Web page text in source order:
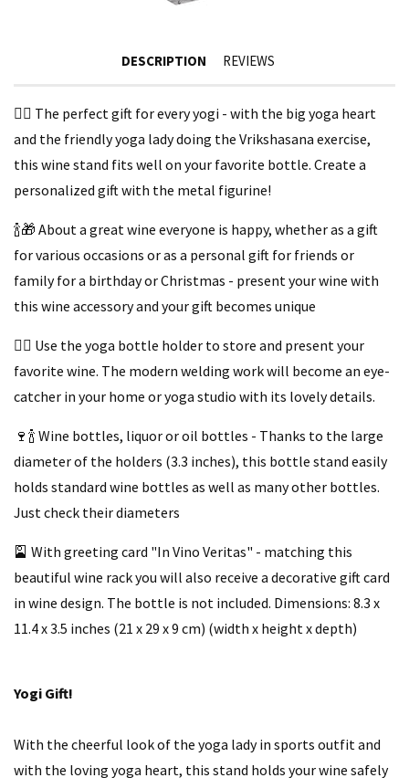
DESCRIPTION REVIEWS
🧘‍♀️ The perfect gift for every yogi - with the big yoga heart
and the friendly yoga lady doing the Vrikshasana exercise,
this wine stand fits well on your favorite bottle. Create a
personalized gift with the metal figurine!
🍾🎁 About a great wine everyone is happy, whether as a gift
for various occasions or as a personal gift for friends or
family for a birthday or Christmas - present your wine with
this wine accessory and your gift becomes unique
🧘‍♀️ Use the yoga bottle holder to store and present your
favorite wine. The modern welding work will become an eye-
catcher in your home or yoga studio with its lovely details.
🍷🍾 Wine bottles, liquor or oil bottles - Thanks to the large
diameter of the holders (3.3 inches), this bottle stand easily
holds standard wine bottles as well as many other bottles.
Just check their diameters
🎴 With greeting card "In Vino Veritas" - matching this
beautiful wine rack you will also receive a decorative gift card
in wine design. The bottle is not included. Dimensions: 8.3 x
11.4 x 3.5 inches (21 x 29 x 9 cm) (width x height x depth)
Yogi Gift!
With the cheerful look of the yoga lady in sports outfit and
with the loving yoga heart, this stand holds your wine safely